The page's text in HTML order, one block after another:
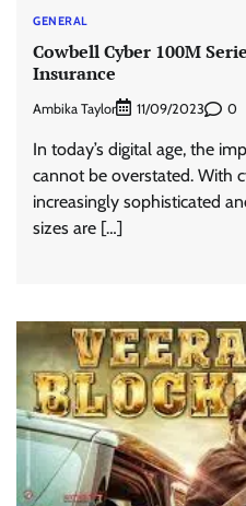
GENERAL
Cowbell Cyber 100M
Insurance
Ambika Taylor 11/09/2023 0
In today’s digital age, the
cannot be overstated. With
increasingly sophisticated
sizes are […]